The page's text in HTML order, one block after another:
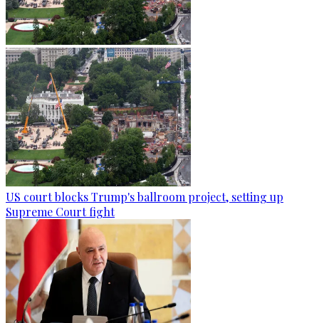
US court blocks Trump's ballroom project, setting up
Supreme Court fight